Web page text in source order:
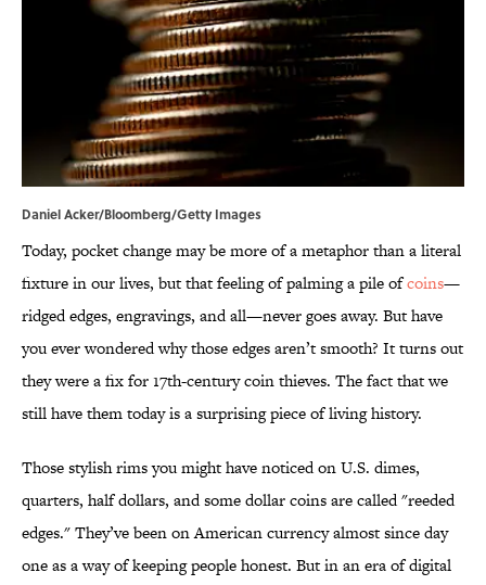
Daniel Acker/Bloomberg/Getty Images
Today, pocket change may be more of a metaphor than a literal
fixture in our lives, but that feeling of palming a pile ofcoins—
ridged edges, engravings, and all—never goes away. But have
you ever wondered why those edges aren’t smooth? It turns out
they were a fix for 17th-century coin thieves. The fact that we
still have them today is a surprising piece of living history.
Those stylish rims you might have noticed on U.S. dimes,
quarters, half dollars, and some dollar coins are called "reeded
edges." They’ve been on American currency almost since day
one as a way of keeping people honest. But in an era of digital